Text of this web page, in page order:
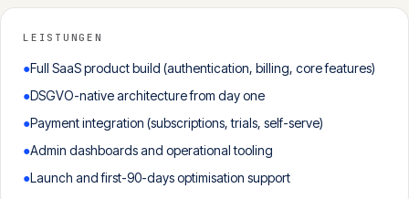
LEISTUNGEN
●Full SaaS product build (authentication, billing, core features)
●DSGVO-native architecture from day one
●Payment integration (subscriptions, trials, self-serve)
●Admin dashboards and operational tooling
●Launch and first-90-days optimisation support